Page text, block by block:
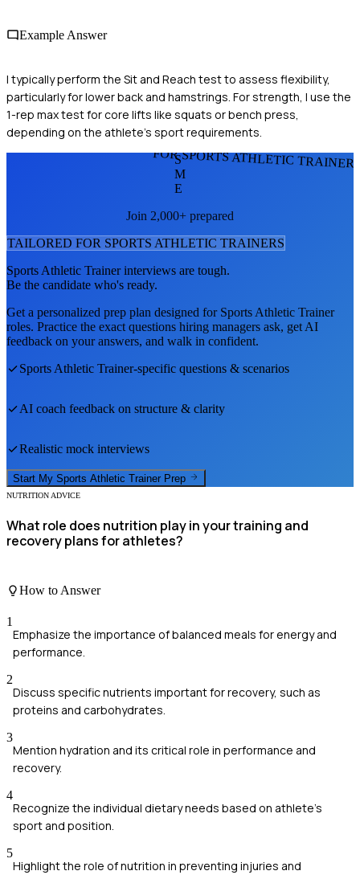
Example Answer
I typically perform the Sit and Reach test to assess flexibility,
particularly for lower back and hamstrings. For strength, I use the
1-rep max test for core lifts like squats or bench press,
depending on the athlete's sport requirements.
FOR SPORTS ATHLETIC
S
M
E
Join 2,000+ prepared
TAILORED FOR SPORTS ATHLETIC TRAINERS
Sports Athletic Trainerinterviews are tough.
Be the candidate who's ready.
Get a personalized prep plan designed for Sports Athletic Trainer
roles. Practice the exact questions hiring managers ask, get AI
feedback on your answers, and walk in confident.
Sports Athletic Trainer-specific questions & scenarios
AI coach feedback on structure & clarity
Realistic mock interviews
Start My Sports Athletic Trainer Prep
NUTRITION ADVICE
What role does nutrition play in your training and
recovery plans for athletes?
How to Answer
1
Emphasize the importance of balanced meals for energy and
performance.
2
Discuss specific nutrients important for recovery, such as
proteins and carbohydrates.
3
Mention hydration and its critical role in performance and
recovery.
4
Recognize the individual dietary needs based on athlete's
sport and position.
5
Highlight the role of nutrition in preventing injuries and